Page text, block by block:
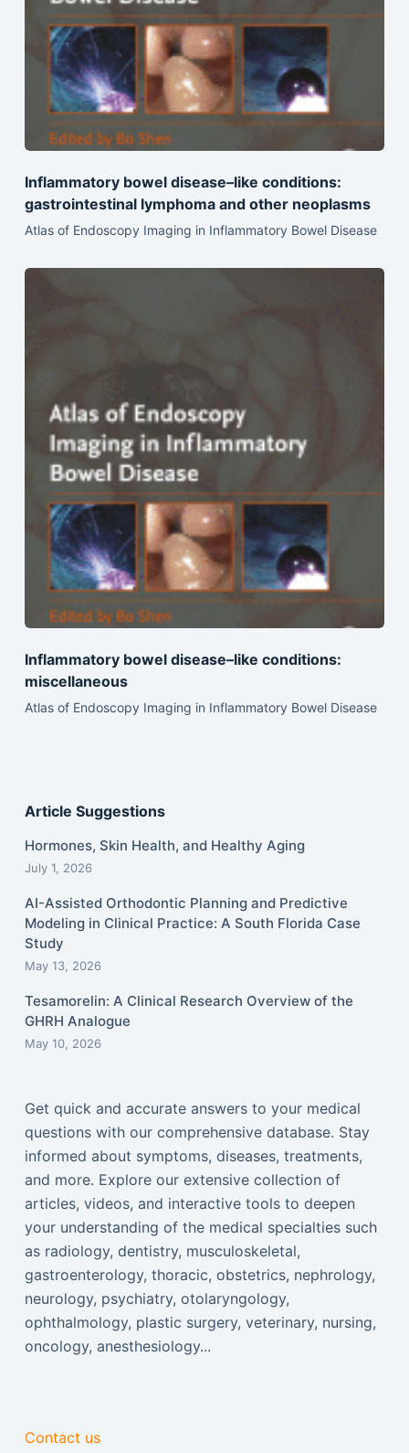
Inflammatory bowel disease–like conditions:
gastrointestinal lymphoma and other neoplasms
Atlas of Endoscopy Imaging in Inflammatory Bowel Disease
Inflammatory bowel disease–like conditions:
miscellaneous
Atlas of Endoscopy Imaging in Inflammatory Bowel Disease
Article Suggestions
Hormones, Skin Health, and Healthy Aging
July 1, 2026
AI-Assisted Orthodontic Planning and Predictive
Modeling in Clinical Practice: A South Florida Case
Study
May 13, 2026
Tesamorelin: A Clinical Research Overview of the
GHRH Analogue
May 10, 2026
Get quick and accurate answers to your medical
questions with our comprehensive database. Stay
informed about symptoms, diseases, treatments,
and more. Explore our extensive collection of
articles, videos, and interactive tools to deepen
your understanding of the medical specialties such
as radiology, dentistry, musculoskeletal,
gastroenterology, thoracic, obstetrics, nephrology,
neurology, psychiatry, otolaryngology,
ophthalmology, plastic surgery, veterinary, nursing,
oncology, anesthesiology...
Contact us